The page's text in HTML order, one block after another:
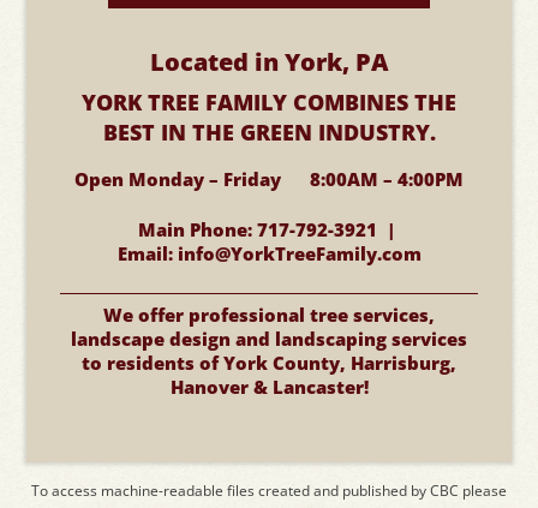
Located in York, PA
YORK TREE FAMILY COMBINES THE
BEST IN THE GREEN INDUSTRY.
Open Monday – Friday 8:00AM – 4:00PM
Main Phone:717-792-3921 |
Email:info@YorkTreeFamily.com
We offer professional tree services,
landscape design and landscaping services
to residents of York County, Harrisburg,
Hanover & Lancaster!
To access machine-readable files created and published by CBC please